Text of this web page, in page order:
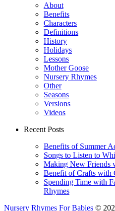
About
Benefits
Characters
Definitions
History
Holidays
Lessons
Mother Goose
Nursery Rhymes
Other
Seasons
Versions
Videos
Recent Posts
Benefits of Summer
Songs to Listen to
Making New Friends
Benefit of Crafts with
Spending Time with
Rhymes
Nursery Rhymes For Babies ©